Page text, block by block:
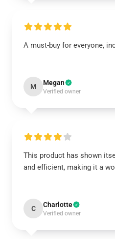
A must-buy for everyone,
M Megan
Verified owner
This product has shown
and efficient, making it a
C Charlotte
Verified owner